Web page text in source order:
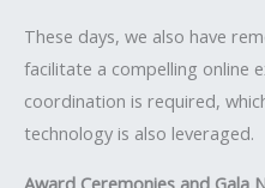
These days, we also have
facilitate a compelling online
coordination is required,
technology is also leveraged.
Award Ceremonies and Gala